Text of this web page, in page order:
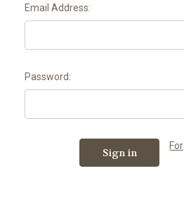
Email Address:
Password: